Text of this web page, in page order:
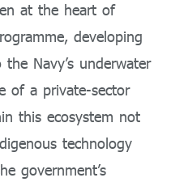
at the heart of
developing
Navy’s underwater
of a private-sector
this ecosystem not
technology
government’s